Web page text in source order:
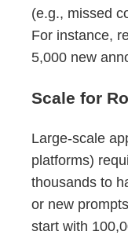
(e.g., missed
For instance,
5,000 new
Scale for
Large-scale
platforms)
thousands to
or new
start with